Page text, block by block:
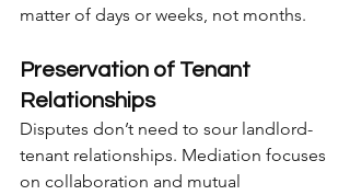
matter of days or weeks, not months.
Preservation of Tenant
Relationships
Disputes don’t need to sour landlord-
tenant relationships. Mediation focuses
on collaboration and mutual